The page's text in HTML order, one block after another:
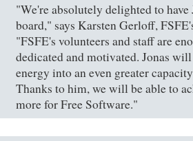
"We're absolutely delighted to have
board," says Karsten Gerloff,
"FSFE's volunteers and staff are
dedicated and motivated. Jonas
energy into an even greater
Thanks to him, we will be able to
more for Free Software."